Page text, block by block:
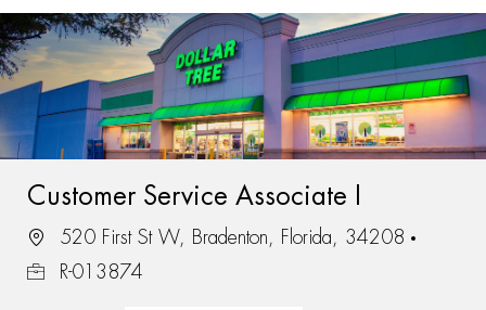
-
Customer Service Associate I
520 First St W, Bradenton, Florida, 34208
R-013874